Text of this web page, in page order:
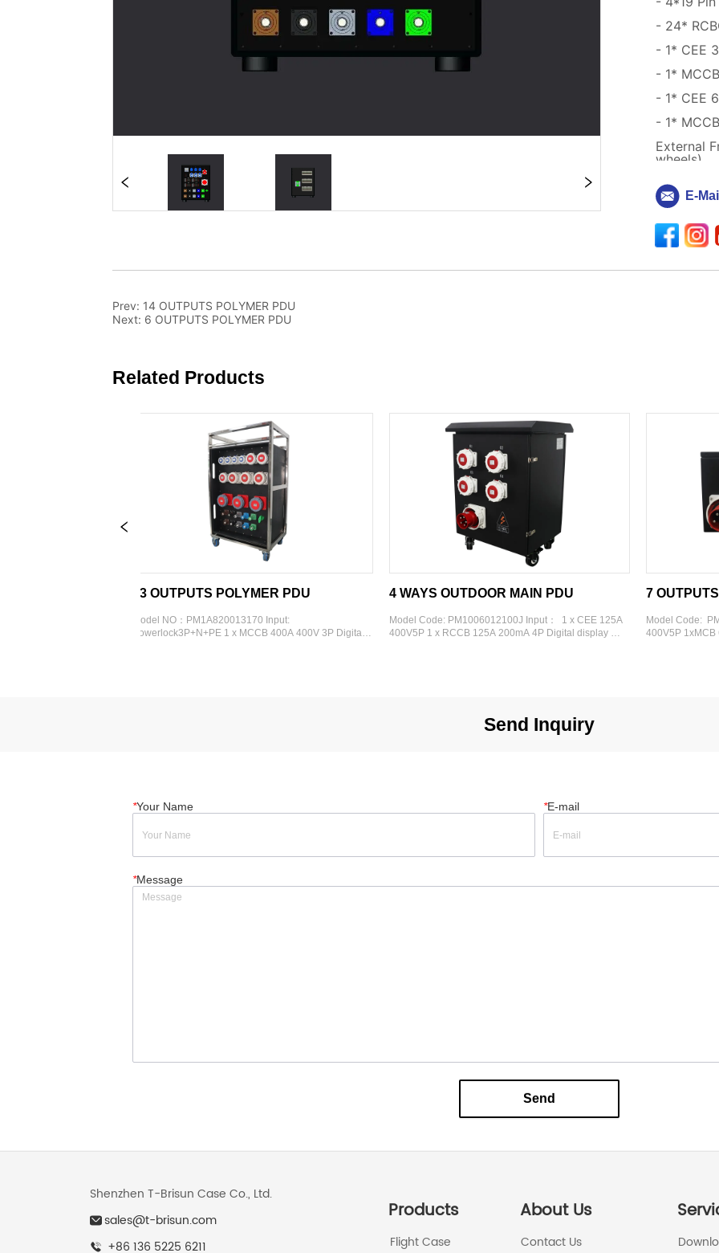
E-
Prev: 14 OUTPUTS POLYMER PDU
Next: 6 OUTPUTS POLYMER PDU
Related Products
13 OUTPUTS POLYMER PDU
Model NO：PM1A820013170 Input:
Powerlock3P+N+PE 1 x MCCB 400A 400V 3P Digital
4 WAYS OUTDOOR MAIN PDU
Model Code: PM1006012100J Input：  1 x CEE 125A
400V5P 1 x RCCB 125A 200mA 4P Digital display
7 OUTPUTS METAL PDU
Model Code:  PM0603007330 Input
400V5P 1xMCB 63A 400V3P Digital
Send Inquiry
*Your Name *E-mail
*Message
Send
Shenzhen T-Brisun Case Co., Ltd.
sales@t-brisun.com
+86 136 5225 6211
Products
Flight Case
About Us
Contact Us